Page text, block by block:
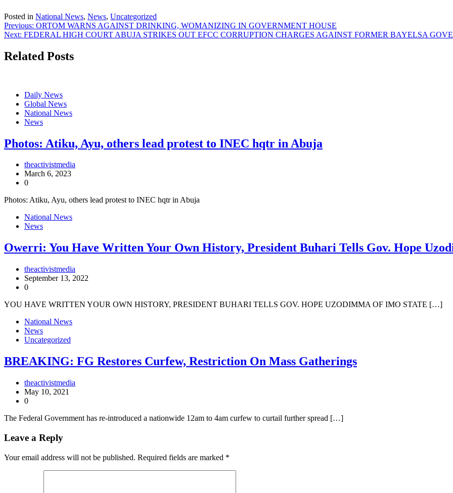
Posted in National News, News, Uncategorized
Post
navigation
Previous: ORTOM WARNS AGAINST DRINKING, WOMANIZING IN GOVERNMENT HOUSE
Next: FEDERAL HIGH COURT ABUJA STRIKES OUT EFCC CORRUPTION CHARGES AGAINST FORMER BAYELSA
Related Posts
Daily News
Global News
National News
News
Photos: Atiku, Ayu, others lead protest to INEC hqtr in Abuja
theactivistmedia
March 6, 2023
0
Photos: Atiku, Ayu, others lead protest to INEC hqtr in Abuja
National News
News
Owerri: You Have Written Your Own History, President Buhari Tells Gov. Hope
theactivistmedia
September 13, 2022
0
YOU HAVE WRITTEN YOUR OWN HISTORY, PRESIDENT BUHARI TELLS GOV. HOPE UZODIMMA OF IMO STATE […]
National News
News
Uncategorized
BREAKING: FG Restores Curfew, Restriction On Mass Gatherings
theactivistmedia
May 10, 2021
0
The Federal Government has re-introduced a nationwide 12am to 4am curfew to curtail further spread […]
Leave a Reply
Your email address will not be published. Required fields are marked *